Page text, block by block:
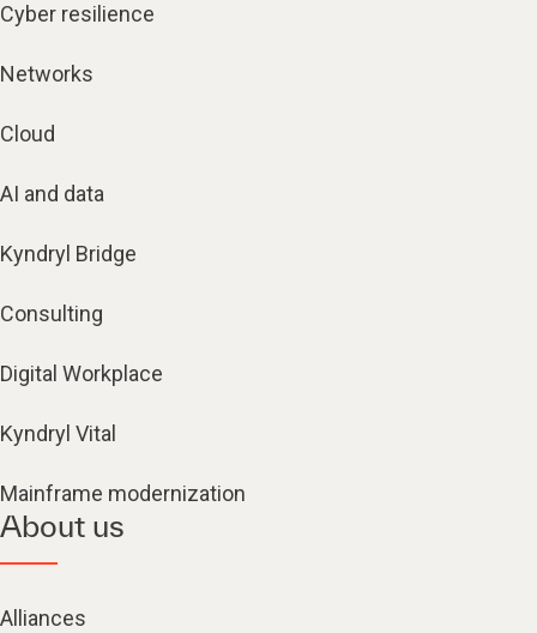
Cyber resilience
Networks
Cloud
AI and data
Kyndryl Bridge
Consulting
Digital Workplace
Kyndryl Vital
Mainframe modernization
About us
Alliances